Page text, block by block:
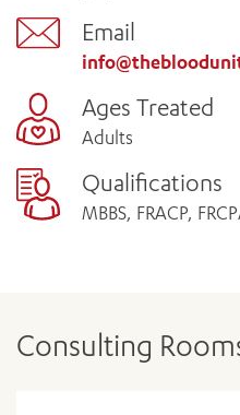
VOLUNTEER
Email
Ages Treated
Adults
Qualifications
MBBS, FRACP,
Consulting